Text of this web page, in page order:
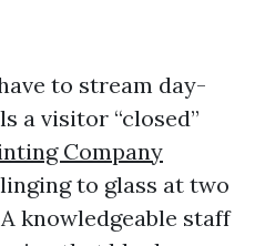
to stream day-
a visitor “closed”
Company
to glass at two
knowledgeable staff